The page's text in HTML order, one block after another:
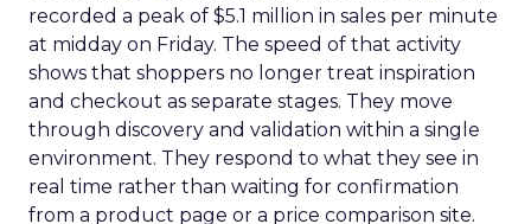
recorded a peak of $5.1 million in sales per minute
at midday on Friday. The speed of that activity
shows that shoppers no longer treat inspiration
and checkout as separate stages. They move
through discovery and validation within a single
environment. They respond to what they see in
real time rather than waiting for confirmation
from a product page or a price comparison site.